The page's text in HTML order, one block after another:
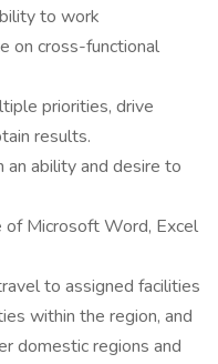
to work
on cross-functional
priorities, drive
results.
ability and desire to
Microsoft Word, Excel
to assigned facilities
within the region, and
domestic regions and